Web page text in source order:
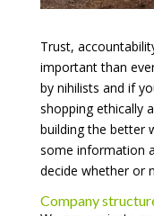
Trust,
important than
by nihilists and if
shopping ethically
building the better
some information
decide whether or
Company